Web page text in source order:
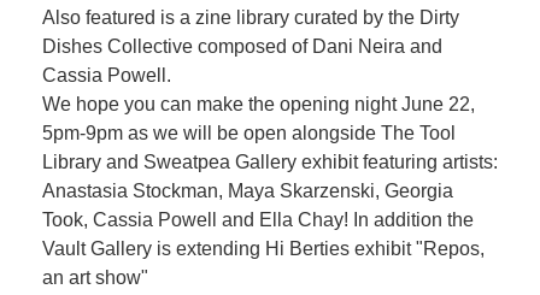
Also featured is a zine library curated by the Dirty
Dishes Collective composed of Dani Neira and
Cassia Powell.
We hope you can make the opening night June 22,
5pm-9pm as we will be open alongside The Tool
Library and Sweatpea Gallery exhibit featuring artists:
Anastasia Stockman, Maya Skarzenski, Georgia
Took, Cassia Powell and Ella Chay! In addition the
Vault Gallery is extending Hi Berties exhibit "Repos,
an art show"